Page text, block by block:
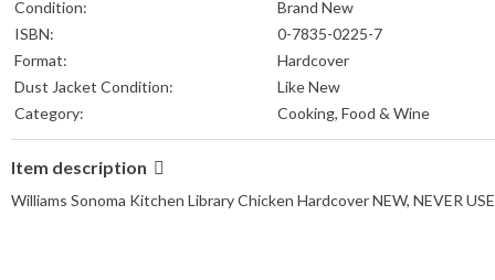
Condition:
Brand New
ISBN:
0-7835-0225-7
Format:
Hardcover
Dust Jacket Condition:
Like New
Category:
Cooking, Food & Wine
Item description
Williams Sonoma Kitchen Library Chicken Hardcover NEW, NEVER